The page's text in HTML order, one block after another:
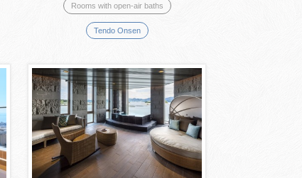
Rooms with open-air baths
Tendo Onsen